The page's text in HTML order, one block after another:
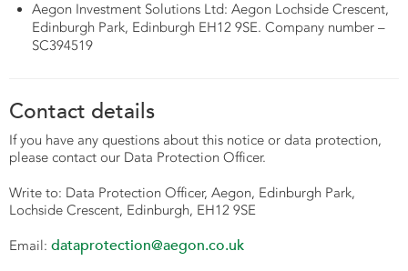
Aegon Investment Solutions Ltd: Aegon Lochside Crescent,
Edinburgh Park, Edinburgh EH12 9SE. Company number –
SC394519
Contact details
If you have any questions about this notice or data protection,
please contact our Data Protection Officer.
Write to: Data Protection Officer, Aegon, Edinburgh Park,
Lochside Crescent, Edinburgh, EH12 9SE
Email: dataprotection@aegon.co.uk